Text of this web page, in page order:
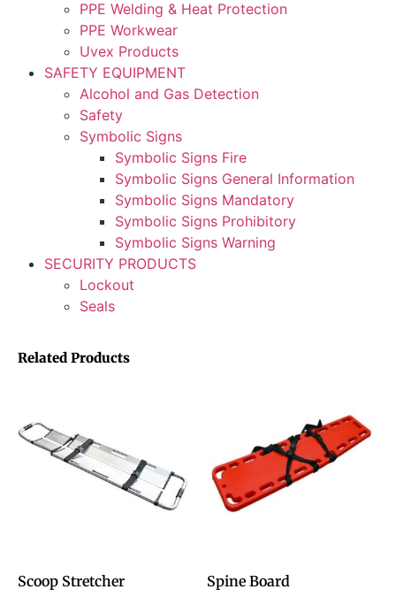
PPE Welding & Heat Protection
PPE Workwear
Uvex Products
SAFETY EQUIPMENT
Alcohol and Gas Detection
Safety
Symbolic Signs
Symbolic Signs Fire
Symbolic Signs General Information
Symbolic Signs Mandatory
Symbolic Signs Prohibitory
Symbolic Signs Warning
SECURITY PRODUCTS
Lockout
Seals
Related Products
Scoop Stretcher Spine Board